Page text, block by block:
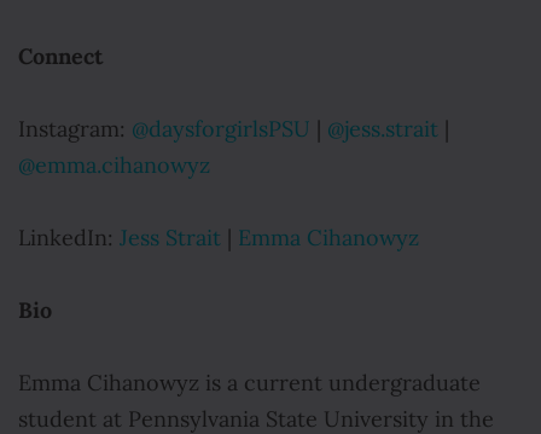
Connect
Instagram: @daysforgirlsPSU @jess.strait
@emma.cihanowyz
LinkedIn: Jess Strait Emma Cihanowyz
Bio
Emma Cihanowyz is a current undergraduate
student at Pennsylvania State University in the